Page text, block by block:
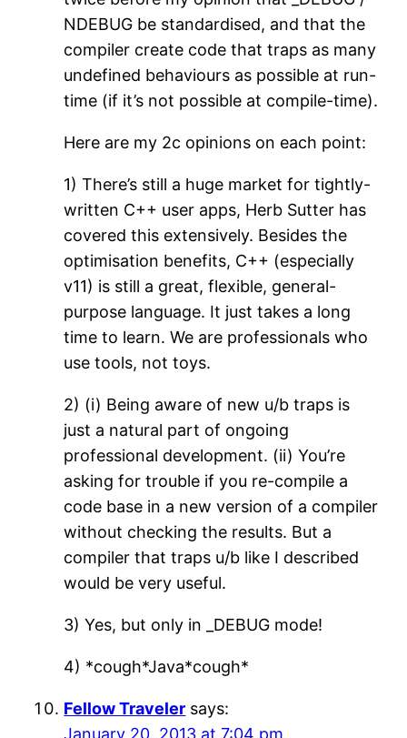
NDEBUG be standardised, and that the
compiler create code that traps as many
undefined behaviours as possible at run-
time (if it’s not possible at compile-time).
Here are my 2c opinions on each point:
1) There’s still a huge market for tightly-
written C++ user apps, Herb Sutter has
covered this extensively. Besides the
optimisation benefits, C++ (especially
v11) is still a great, flexible, general-
purpose language. It just takes a long
time to learn. We are professionals who
use tools, not toys.
2) (i) Being aware of new u/b traps is
just a natural part of ongoing
professional development. (ii) You’re
asking for trouble if you re-compile a
code base in a new version of a compiler
without checking the results. But a
compiler that traps u/b like I described
would be very useful.
3) Yes, but only in _DEBUG mode!
4) *cough*Java*cough*
Fellow Traveler says:
January 20, 2013 at 7:04 pm